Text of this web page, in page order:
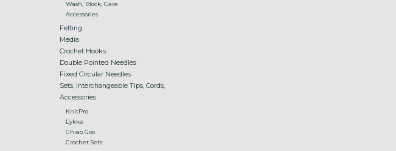
Wash, Block, Care
Accessories
Felting
Media
Crochet Hooks
Double Pointed Needles
Fixed Circular Needles
Sets, Interchangeable Tips, Cords,
Accessories
KnitPro
Lykke
Chiao Goo
Crochet Sets